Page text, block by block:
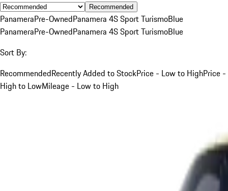
Recommended
PanameraPre-OwnedPanamera 4S Sport TurismoBlue
PanameraPre-OwnedPanamera 4S Sport TurismoBlue
Sort By:
RecommendedRecently Added to StockPrice - Low to HighPrice -
High to LowMileage - Low to High